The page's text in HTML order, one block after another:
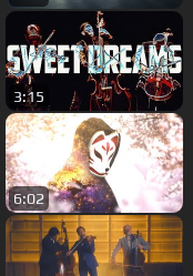
3:15
6:02